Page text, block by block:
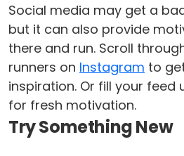
Social media may get a
but it can also provide
there and run. Scroll
runners on Instagram to
inspiration. Or fill your feed
for fresh motivation.
Try Something New